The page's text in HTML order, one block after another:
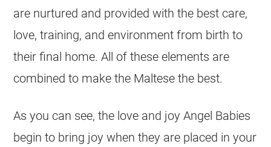
are nurtured and provided with the best care,
love, training, and environment from birth to
their final home. All of these elements are
combined to make the Maltese the best.
As you can see, the love and joy Angel Babies
begin to bring joy when they are placed in your